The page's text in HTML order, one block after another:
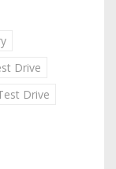
Drive
Drive